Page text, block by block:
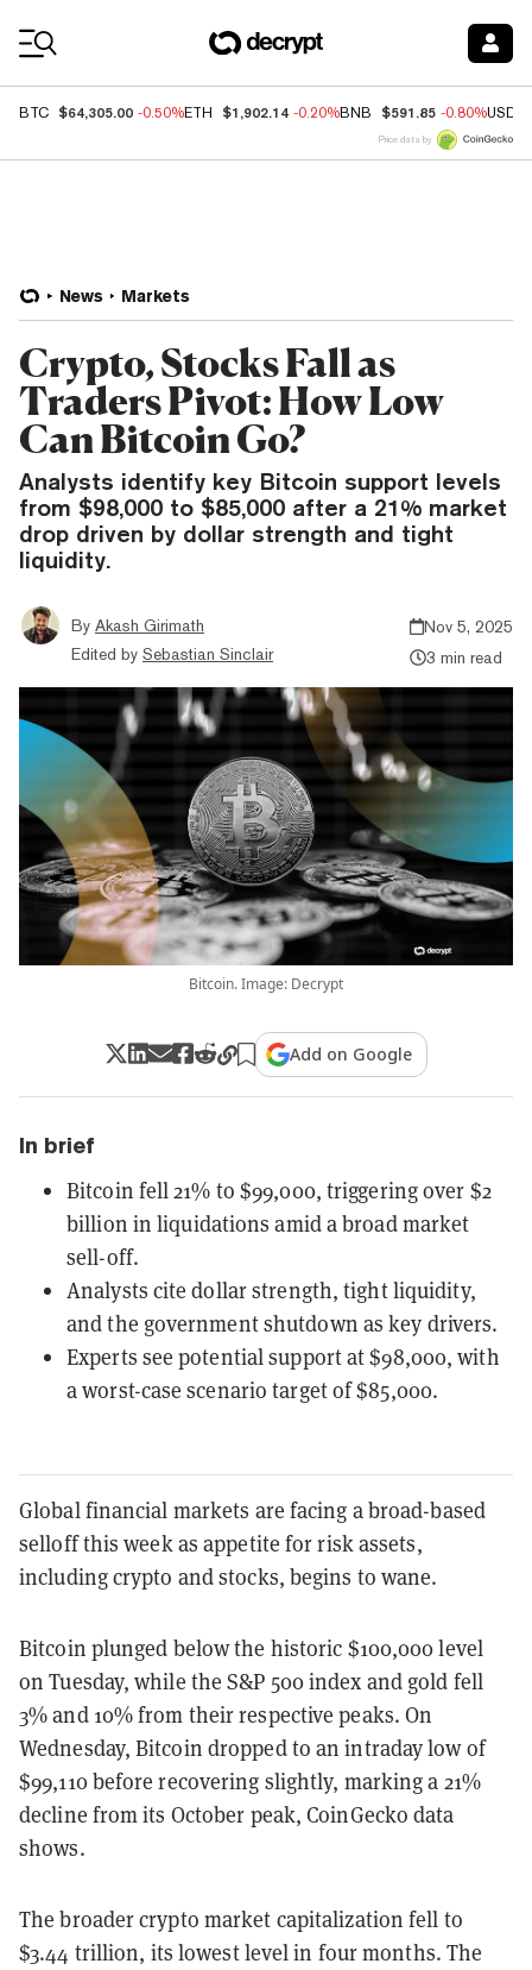
BTC $64,305.00 -0.50%ETH $1,902.14 -0.20%BNB $591.85 -0.80%USDC
Price data by
News Markets
Crypto, Stocks Fall as
Traders Pivot: How Low
Can Bitcoin Go?
Analysts identify key Bitcoin support levels
from $98,000 to $85,000 after a 21% market
drop driven by dollar strength and tight
liquidity.
By Akash Girimath
Edited by Sebastian Sinclair
Nov 5, 2025
3 min read
Bitcoin. Image: Decrypt
Add on Google
In brief
Bitcoin fell 21% to $99,000, triggering over $2
billion in liquidations amid a broad market
sell-off.
Analysts cite dollar strength, tight liquidity,
and the government shutdown as key drivers.
Experts see potential support at $98,000, with
a worst-case scenario target of $85,000.
Global financial markets are facing a broad-based
selloff this week as appetite for risk assets,
including crypto and stocks, begins to wane.
Bitcoin plunged below the historic $100,000 level
on Tuesday, while the S&P 500 index and gold fell
3% and 10% from their respective peaks. On
Wednesday, Bitcoin dropped to an intraday low of
$99,110 before recovering slightly, marking a 21%
decline from its October peak, CoinGecko data
shows.
The broader crypto market capitalization fell to
$3.44 trillion, its lowest level in four months. The